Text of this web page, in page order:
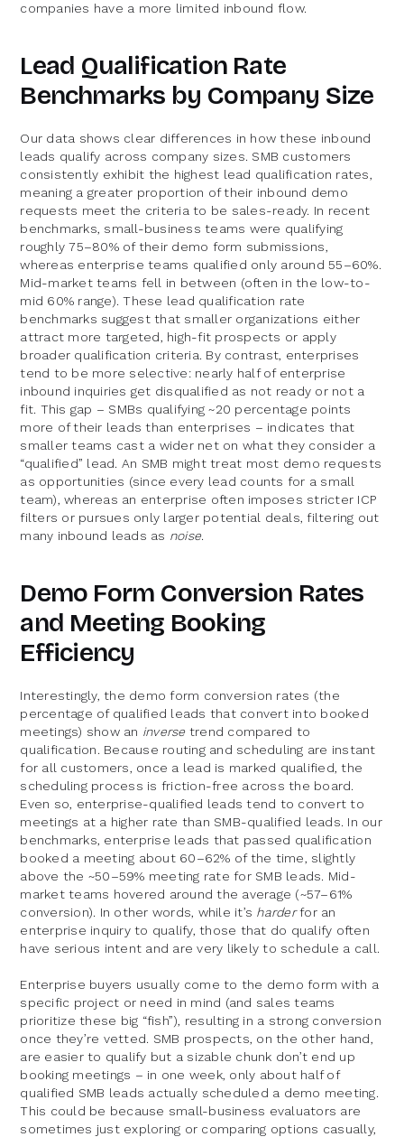
companies have a more limited inbound flow.
Lead Qualification Rate
Benchmarks by Company Size
Our data shows clear differences in how these inbound
leads qualify across company sizes. SMB customers
consistently exhibit the highest lead qualification rates,
meaning a greater proportion of their inbound demo
requests meet the criteria to be sales-ready. In recent
benchmarks, small-business teams were qualifying
roughly 75–80% of their demo form submissions,
whereas enterprise teams qualified only around 55–60%.
Mid-market teams fell in between (often in the low-to-
mid 60% range). These lead qualification rate
benchmarks suggest that smaller organizations either
attract more targeted, high-fit prospects or apply
broader qualification criteria. By contrast, enterprises
tend to be more selective: nearly half of enterprise
inbound inquiries get disqualified as not ready or not a
fit. This gap – SMBs qualifying ~20 percentage points
more of their leads than enterprises – indicates that
smaller teams cast a wider net on what they consider a
“qualified” lead. An SMB might treat most demo requests
as opportunities (since every lead counts for a small
team), whereas an enterprise often imposes stricter ICP
filters or pursues only larger potential deals, filtering out
many inbound leads as noise.
Demo Form Conversion Rates
and Meeting Booking
Efficiency
Interestingly, the demo form conversion rates (the
percentage of qualified leads that convert into booked
meetings) show an inverse trend compared to
qualification. Because routing and scheduling are instant
for all customers, once a lead is marked qualified, the
scheduling process is friction-free across the board.
Even so, enterprise-qualified leads tend to convert to
meetings at a higher rate than SMB-qualified leads. In our
benchmarks, enterprise leads that passed qualification
booked a meeting about 60–62% of the time, slightly
above the ~50–59% meeting rate for SMB leads. Mid-
market teams hovered around the average (~57–61%
conversion). In other words, while it’s harderfor an
enterprise inquiry to qualify, those that do qualify often
have serious intent and are very likely to schedule a call.
Enterprise buyers usually come to the demo form with a
specific project or need in mind (and sales teams
prioritize these big “fish”), resulting in a strong conversion
once they’re vetted. SMB prospects, on the other hand,
are easier to qualify but a sizable chunk don’t end up
booking meetings – in one week, only about half of
qualified SMB leads actually scheduled a demo meeting.
This could be because small-business evaluators are
sometimes just exploring or comparing options casually,